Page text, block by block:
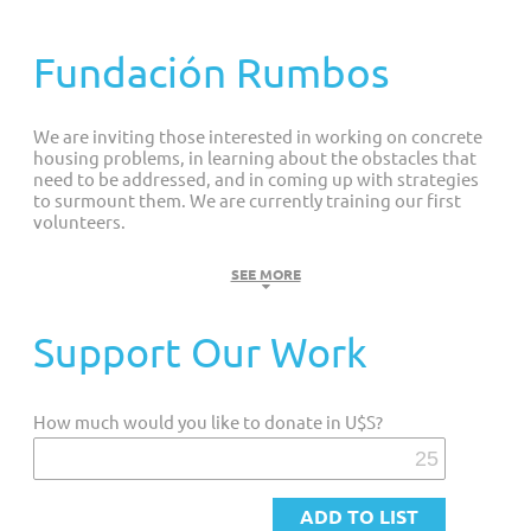
Fundación Rumbos
We are inviting those interested in working on concrete
housing problems, in learning about the obstacles that
need to be addressed, and in coming up with strategies
to surmount them. We are currently training our first
volunteers.
are an interdisciplinary team of professionals with and
without disabilities that: diagnoses problems of accessibility;
what it preaches; advocates that national and city
governments implement good legislation that is in force
SEE MORE
Support Our Work
How much would you like to donate in U$S?